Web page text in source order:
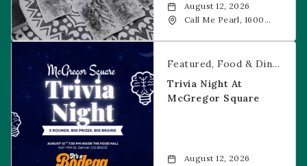
August 12, 2026
Call Me Pearl, 1600
Trivia Night at McGregor Square
Featured Food & Dining
Trivia Night At
McGregor Square
August 12, 2026